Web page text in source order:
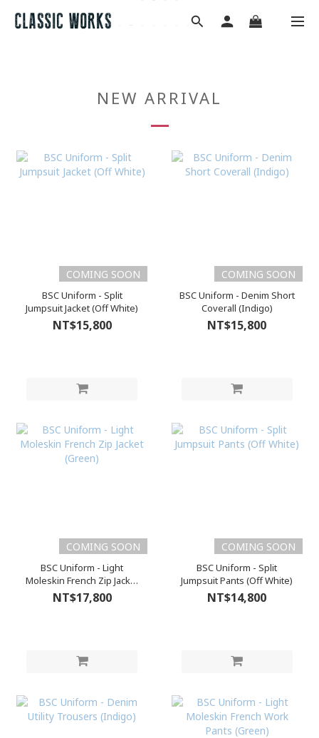
NEW ARRIVAL
COMING SOON
BSC Uniform - Split
Jumpsuit Jacket (Off White)
NT$15,800
COMING SOON
BSC Uniform - Denim Short
Coverall (Indigo)
NT$15,800
COMING SOON
BSC Uniform - Light
Moleskin French Zip Jacket
(Green)
NT$17,800
COMING SOON
BSC Uniform - Split
Jumpsuit Pants (Off White)
NT$14,800